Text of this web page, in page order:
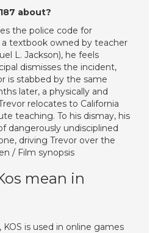
about?
the police code for
a textbook owned by teacher
L. Jackson), he feels
dismisses the incident,
is stabbed by the same
later, a physically and
relocates to California
teaching. To his dismay, his
dangerously undisciplined
driving Trevor over the
/ Film synopsis
mean in
is used in online games